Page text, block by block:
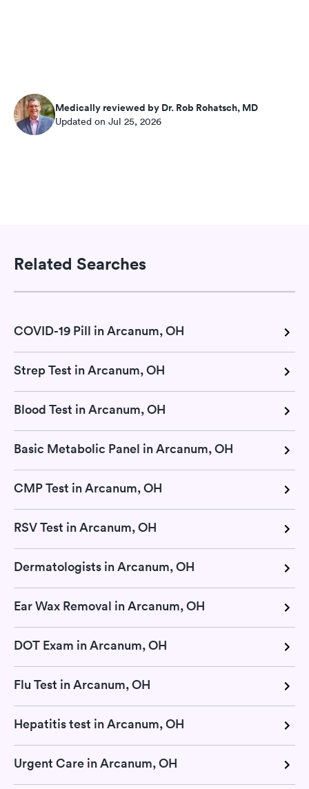
Medically reviewed by Dr. Rob Rohatsch, MD
Updated on Jul 25, 2026
Related Searches
COVID-19 Pill in Arcanum, OH
Strep Test in Arcanum, OH
Blood Test in Arcanum, OH
Basic Metabolic Panel in Arcanum, OH
CMP Test in Arcanum, OH
RSV Test in Arcanum, OH
Dermatologists in Arcanum, OH
Ear Wax Removal in Arcanum, OH
DOT Exam in Arcanum, OH
Flu Test in Arcanum, OH
Hepatitis test in Arcanum, OH
Urgent Care in Arcanum, OH